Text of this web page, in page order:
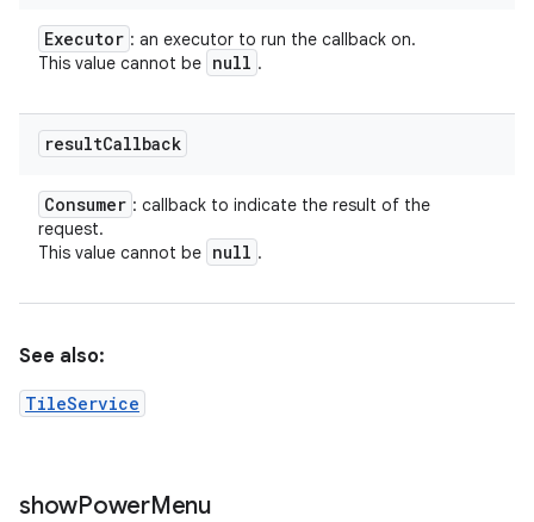
Executor : an executor to run the callback on.
This value cannot be null .
resultCallback
Consumer : callback to indicate the result of the
request.
This value cannot be null .
See also:
TileService
showPowerMenu